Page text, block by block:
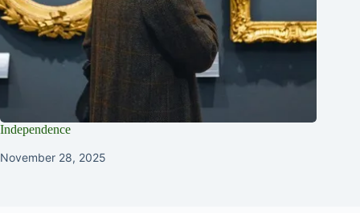
Independence
November 28, 2025